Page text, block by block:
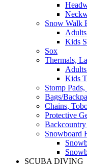
Snow Walk
Kids
Sox
Thermals,
Kids
Stomp
Bags/
Chains,
Protective
Snowboard
SCUBA DIVING